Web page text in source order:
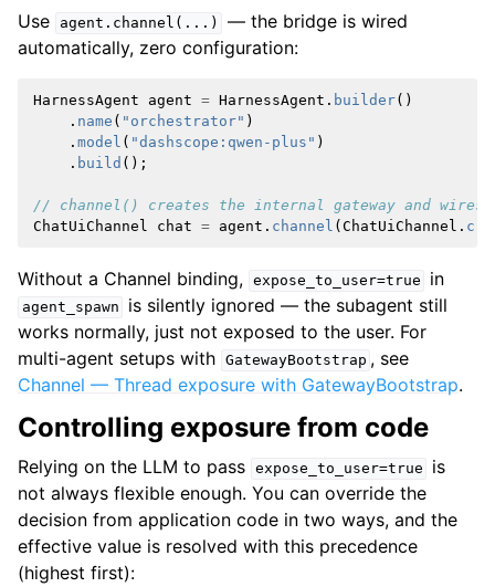
Use agent.channel(...)
— the bridge is wired
automatically, zero configuration:
HarnessAgent agent = HarnessAgent . builder()
. name ( "orchestrator" )
. model ( "dashscope:qwen-plus" )
. build ();
// channel() creates the internal gateway and wires
ChatUiChannel
chat = agent . channel ( ChatUiChannel .
Without a Channel binding, expose_to_user=true in
agent_spawn
is silently ignored — the subagent still
works normally, just not exposed to the user. For
multi-agent setups with GatewayBootstrap , see
Channel — Thread exposure with GatewayBootstrap.
Controlling exposure from code
Relying on the LLM to pass expose_to_user=true
is
not always flexible enough. You can override the
decision from application code in two ways, and the
effective value is resolved with this precedence
(highest first):